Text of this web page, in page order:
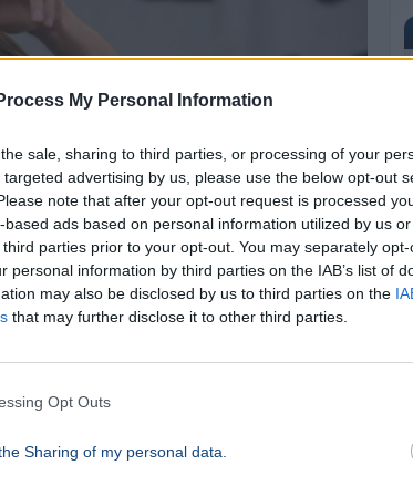
My Personal Information
sale, sharing to third parties, or processing of your
advertising by us, please use the below opt-out
note that after your opt-out request is processed
ads based on personal information utilized by us
parties prior to your opt-out. You may separately
personal information by third parties on the IAB’s list of
may also be disclosed by us to third parties on the
that may further disclose it to other third parties.
Opt Outs
Sharing of my personal data.